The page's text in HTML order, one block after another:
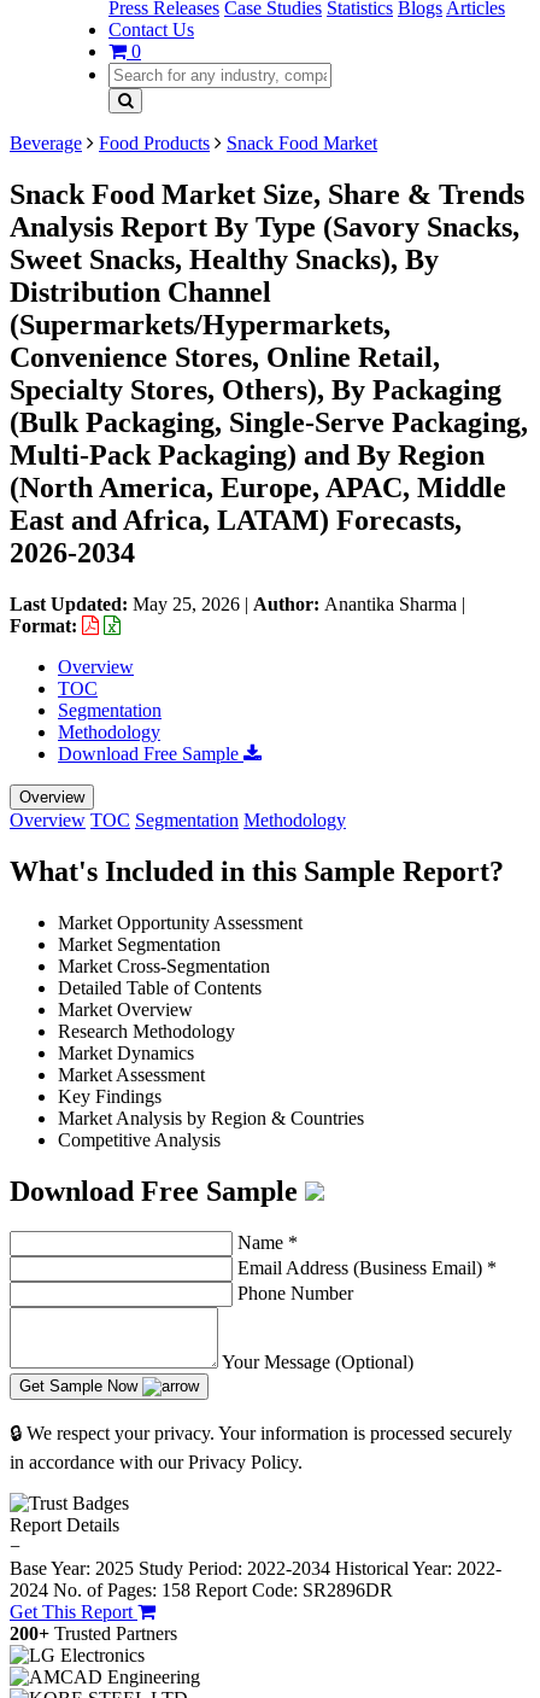
Press Releases Case Studies Statistics Blogs Articles
Contact Us
0
Beverage Food Products Snack Food Market
Snack Food Market Size, Share & Trends
Analysis Report By Type (Savory Snacks,
Sweet Snacks, Healthy Snacks), By
Distribution Channel
(Supermarkets/Hypermarkets,
Convenience Stores, Online Retail,
Specialty Stores, Others), By Packaging
(Bulk Packaging, Single-Serve Packaging,
Multi-Pack Packaging) and By Region
(North America, Europe, APAC, Middle
East and Africa, LATAM) Forecasts,
2026-2034
Last Updated: May 25, 2026 | Author: Anantika Sharma |
Format:
Overview
TOC
Segmentation
Methodology
Download Free Sample
Overview
Overview TOC Segmentation Methodology
What's Included in this Sample Report?
Market Opportunity Assessment
Market Segmentation
Market Cross-Segmentation
Detailed Table of Contents
Market Overview
Research Methodology
Market Dynamics
Market Assessment
Key Findings
Market Analysis by Region & Countries
Competitive Analysis
Download Free Sample
Name *
Email Address (Business Email) *
Phone Number
Your Message (Optional)
Get Sample Now
🔒 We respect your privacy. Your information is processed securely
in accordance with our Privacy Policy.
Report Details
−
Base Year: 2025 Study Period: 2022-2034 Historical Year: 2022-
2024 No. of Pages: 158 Report Code: SR2896DR
Get This Report
200+ Trusted Partners